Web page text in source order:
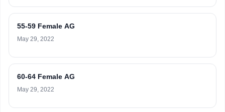
55-59 Female AG
May 29, 2022
60-64 Female AG
May 29, 2022